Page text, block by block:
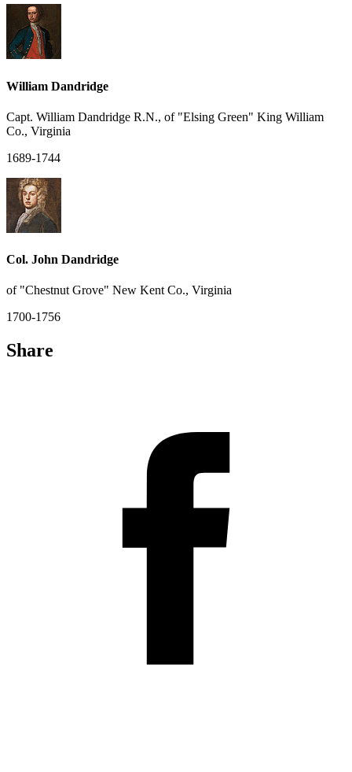
William Dandridge
Capt. William Dandridge R.N., of "Elsing Green" King William
Co., Virginia
1689-1744
Col. John Dandridge
of "Chestnut Grove" New Kent Co., Virginia
1700-1756
Share